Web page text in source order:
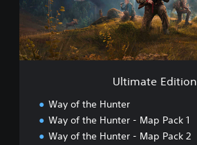
d
i
t
Ultimate Edition
Way of the Hunter
Way of the Hunter - Map Pack 1
Way of the Hunter - Map Pack 2